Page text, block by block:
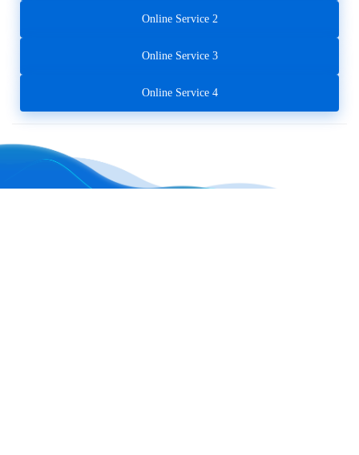
Online Service 2
Online Service 3
Online Service 4